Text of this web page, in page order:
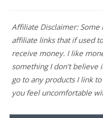
Affiliate Disclaimer:
affiliate links that if used
receive money. I like
something I don't believe
go to any products I link
you feel uncomfortable